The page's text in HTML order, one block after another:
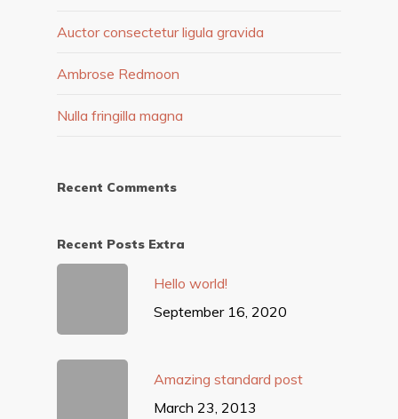
Auctor consectetur ligula gravida
Ambrose Redmoon
Nulla fringilla magna
Recent Comments
Recent Posts Extra
Hello world!
September 16, 2020
Amazing standard post
March 23, 2013